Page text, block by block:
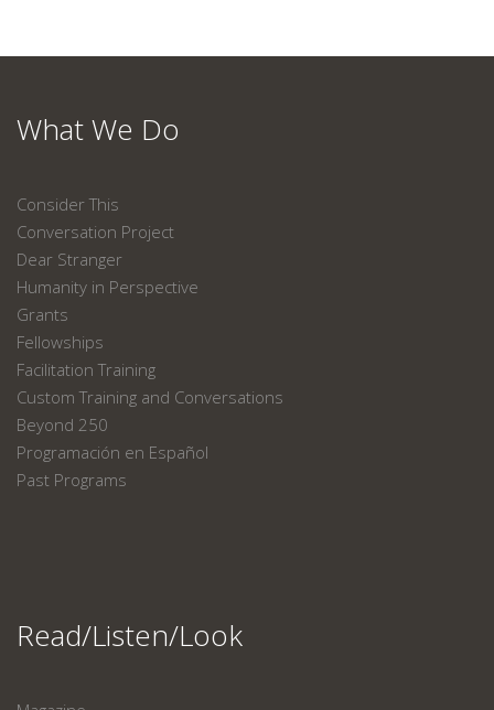
What We Do
Consider This
Conversation Project
Dear Stranger
Humanity in Perspective
Grants
Fellowships
Facilitation Training
Custom Training and Conversations
Beyond 250
Programación en Español
Past Programs
Read/Listen/Look